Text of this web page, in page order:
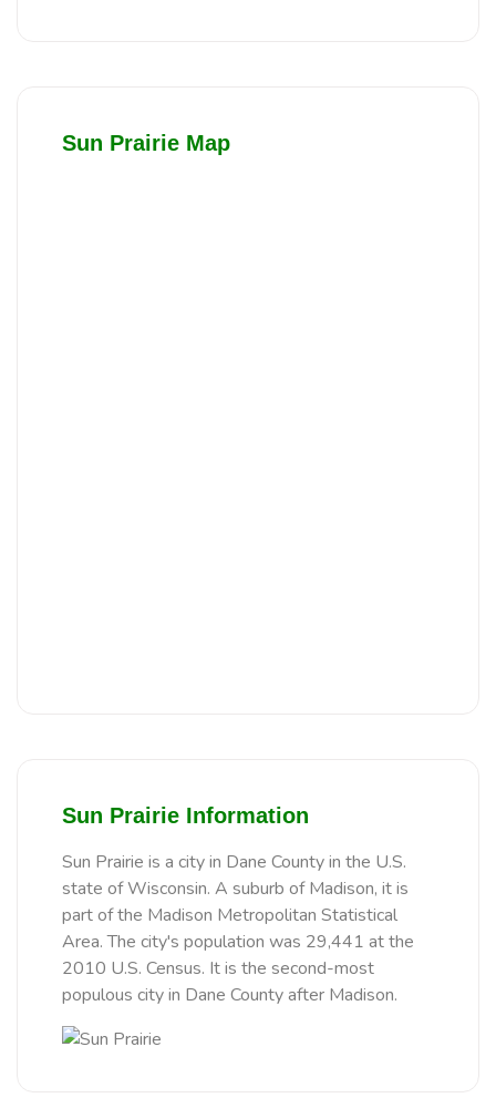
Sun Prairie Map
Sun Prairie Information
Sun Prairie is a city in Dane County in the U.S.
state of Wisconsin. A suburb of Madison, it is
part of the Madison Metropolitan Statistical
Area. The city's population was 29,441 at the
2010 U.S. Census. It is the second-most
populous city in Dane County after Madison.